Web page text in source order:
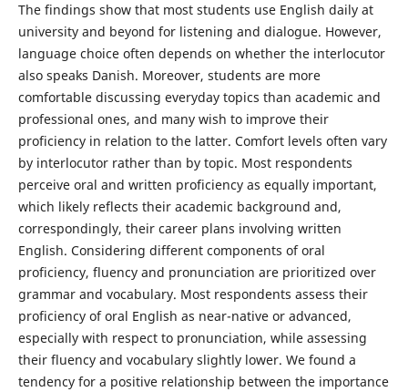
The findings show that most students use English daily at
university and beyond for listening and dialogue. However,
language choice often depends on whether the interlocutor
also speaks Danish. Moreover, students are more
comfortable discussing everyday topics than academic and
professional ones, and many wish to improve their
proficiency in relation to the latter. Comfort levels often vary
by interlocutor rather than by topic. Most respondents
perceive oral and written proficiency as equally important,
which likely reflects their academic background and,
correspondingly, their career plans involving written
English. Considering different components of oral
proficiency, fluency and pronunciation are prioritized over
grammar and vocabulary. Most respondents assess their
proficiency of oral English as near-native or advanced,
especially with respect to pronunciation, while assessing
their fluency and vocabulary slightly lower. We found a
tendency for a positive relationship between the importance